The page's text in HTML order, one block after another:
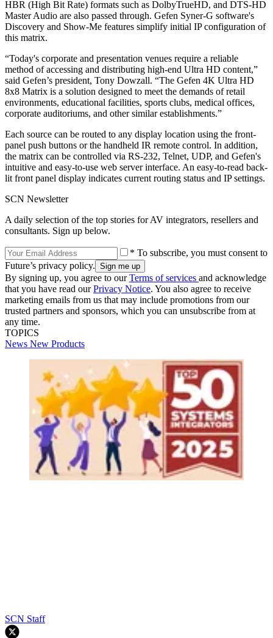
HBR (High Bit Rate) formats such as DolbyTrueHD, and DTS-HD
Master Audio are also passed through. Gefen Syner-G software's
Discovery and Show-Me features simplify initial IP configuration of
this matrix.
“Today's corporate and presentation venues require a reliable
method of accessing and distributing high-end Ultra HD content,”
said Gefen’s president, Tony Dowzall. “The Gefen 4K Ultra HD
8x8 Matrix is a solution designed to meet the demands of retail
environments, educational facilities, sports clubs, medical offices,
corporate auditoriums, and other similar establishments.”
Each source can be routed to any display location using the front-
panel push buttons or the handheld IR remote control. In addition,
the matrix can be controlled via RS-232, Telnet, UDP, and Gefen's
intuitive and easy-to-use web server interface. An easy-to-read back-
lit front panel display indicates current routing status and IP settings.
SCN Newsletter
A daily selection of the top stories for AV integrators, resellers and
consultants. Sign up below.
* To subscribe, you must consent to
Future’s privacy policy.
By signing up, you agree to ourTerms of services and acknowledge
that you have read ourPrivacy Notice. You also agree to receive
marketing emails from us that may include promotions from our
trusted partners and sponsors, which you can unsubscribe from at
any time.
TOPICS
News New Products
SCN Staff